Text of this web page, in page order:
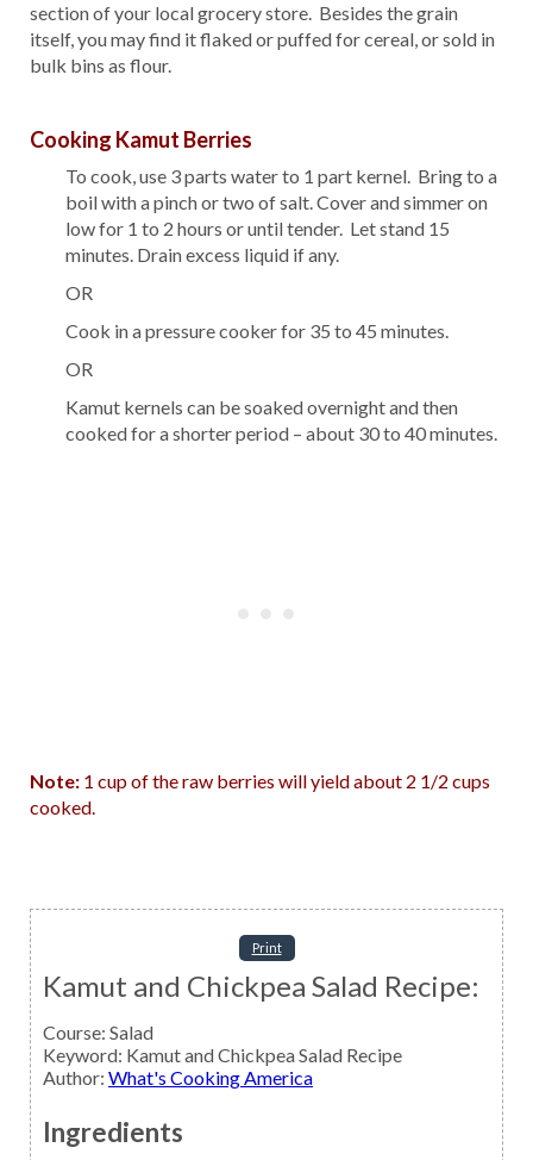
section of your local grocery store. Besides the grain
itself, you may find it flaked or puffed for cereal, or sold in
bulk bins as flour.
Cooking Kamut Berries
To cook, use 3 parts water to 1 part kernel. Bring to a
boil with a pinch or two of salt. Cover and simmer on
low for 1 to 2 hours or until tender. Let stand 15
minutes. Drain excess liquid if any.
OR
Cook in a pressure cooker for 35 to 45 minutes.
OR
Kamut kernels can be soaked overnight and then
cooked for a shorter period – about 30 to 40 minutes.
Note: 1 cup of the raw berries will yield about 2 1/2 cups
cooked.
Print
Kamut and Chickpea Salad Recipe:
Course: Salad
Keyword: Kamut and Chickpea Salad Recipe
Author: What's Cooking America
Ingredients